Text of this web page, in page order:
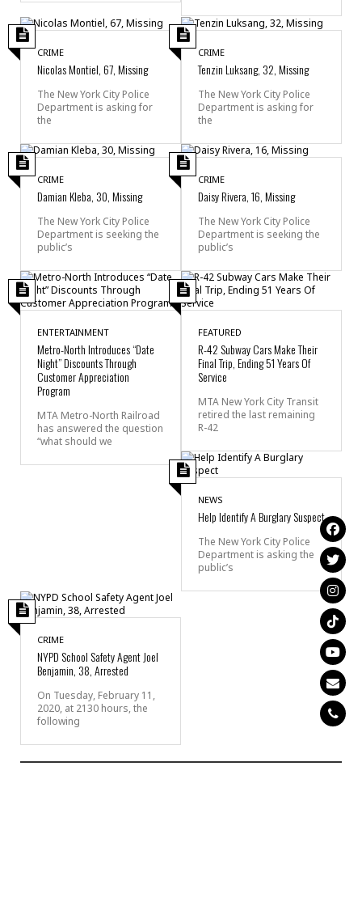
CRIME
Nicolas Montiel, 67, Missing
The New York City Police
Department is asking for
the
CRIME
Tenzin Luksang, 32, Missing
The New York City Police
Department is asking for
the
CRIME
Damian Kleba, 30, Missing
The New York City Police
Department is seeking the
public’s
CRIME
Daisy Rivera, 16, Missing
The New York City Police
Department is seeking the
public’s
ENTERTAINMENT
Metro-North Introduces “Date
Night” Discounts Through
Customer Appreciation
Program
MTA Metro-North Railroad
has answered the question
“what should we
FEATURED
R-42 Subway Cars Make Their
Final Trip, Ending 51 Years Of
Service
MTA New York City Transit
retired the last remaining
R-42
NEWS
Help Identify A Burglary Suspect
The New York City Police
Department is asking the
public’s
CRIME
NYPD School Safety Agent Joel
Benjamin, 38, Arrested
On Tuesday, February 11,
2020, at 2130 hours, the
following